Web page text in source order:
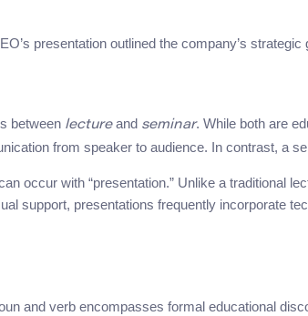
presentation outlined the company’s strategic
between lectureand seminar. While both are
from speaker to audience. In contrast, a
occur with “presentation.” Unlike a traditional
support, presentations frequently incorporate
and verb encompasses formal educational